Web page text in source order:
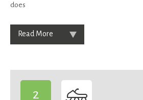
does
Read More
2